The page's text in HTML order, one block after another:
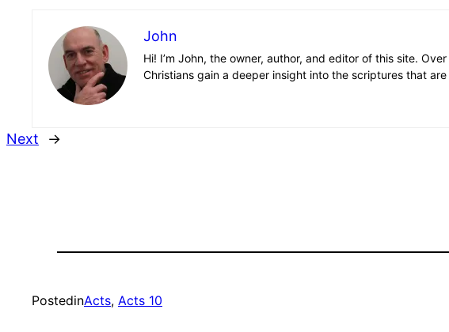
John
Hi! I’m John, the owner, author, and editor of this site.
Christians gain a deeper insight into the scriptures that
Next →
PostedinActs, Acts 10